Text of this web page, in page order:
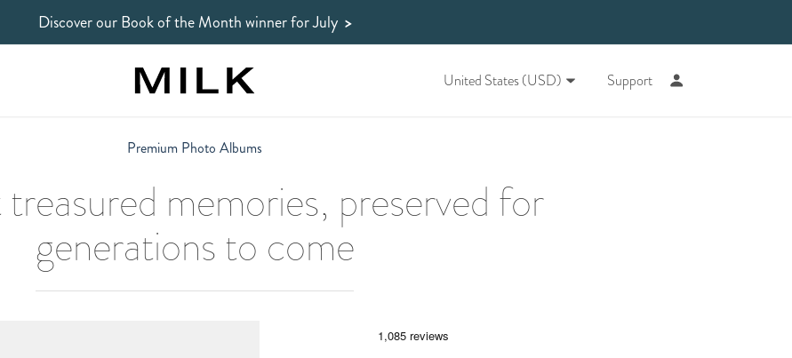
Discover our Book of the Month winnerfor July >
United States (USD) Support
Premium Photo Albums
memories, preserved for
generations to come